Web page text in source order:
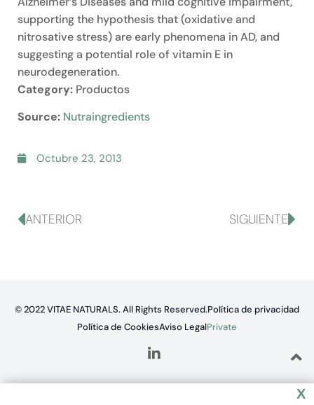
supporting the hypothesis that (oxidative and
nitrosative stress) are early phenomena in AD, and
suggesting a potential role of vitamin E in
neurodegeneration.
Category: Productos
Source: Nutraingredients
Octubre 23, 2013
ANTERIOR SIGUIENTE
© 2022 VITAE NATURALS. All Rights Reserved.Política de privacidad
Política de CookiesAviso LegalPrivate
X